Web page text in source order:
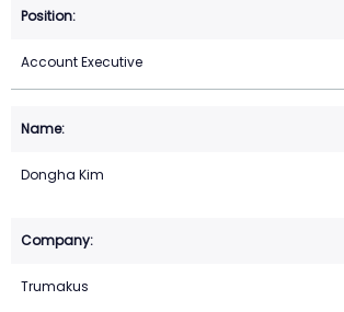
Account Executive
Dongha Kim
Trumakus